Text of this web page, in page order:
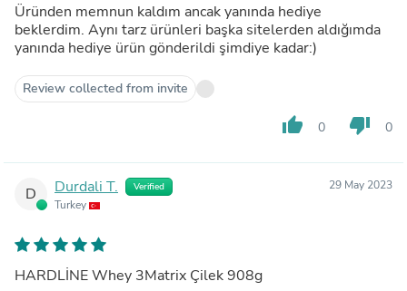
Üründen memnun kaldım ancak yanında hediye
beklerdim. Aynı tarz ürünleri başka sitelerden aldığımda
yanında hediye ürün gönderildi şimdiye kadar:)
Review collected from invite
thumb_up 0 thumb_down 0
D Durdali T. Verified
Turkey
29 May 2023
HARDLİNE Whey 3Matrix Çilek 908g